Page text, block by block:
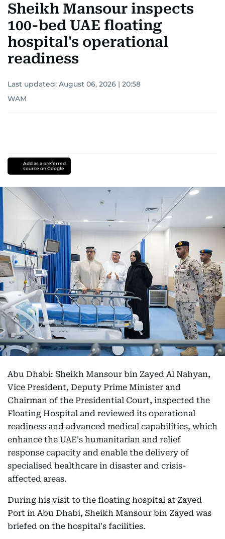
Sheikh Mansour inspects
100-bed UAE floating
hospital's operational
readiness
Last updated: August 06, 2026 | 20:58
WAM
Add as a preferred
source on Google
Abu Dhabi: Sheikh Mansour bin Zayed Al Nahyan,
Vice President, Deputy Prime Minister and
Chairman of the Presidential Court, inspected the
Floating Hospital and reviewed its operational
readiness and advanced medical capabilities, which
enhance the UAE's humanitarian and relief
response capacity and enable the delivery of
specialised healthcare in disaster and crisis-
affected areas.
During his visit to the floating hospital at Zayed
Port in Abu Dhabi, Sheikh Mansour bin Zayed was
briefed on the hospital's facilities.